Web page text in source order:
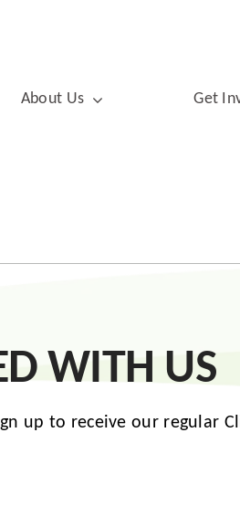
About Us Get
WITH US
up to receive our regular